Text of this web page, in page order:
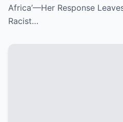
Africa’—Her Response
Racist…